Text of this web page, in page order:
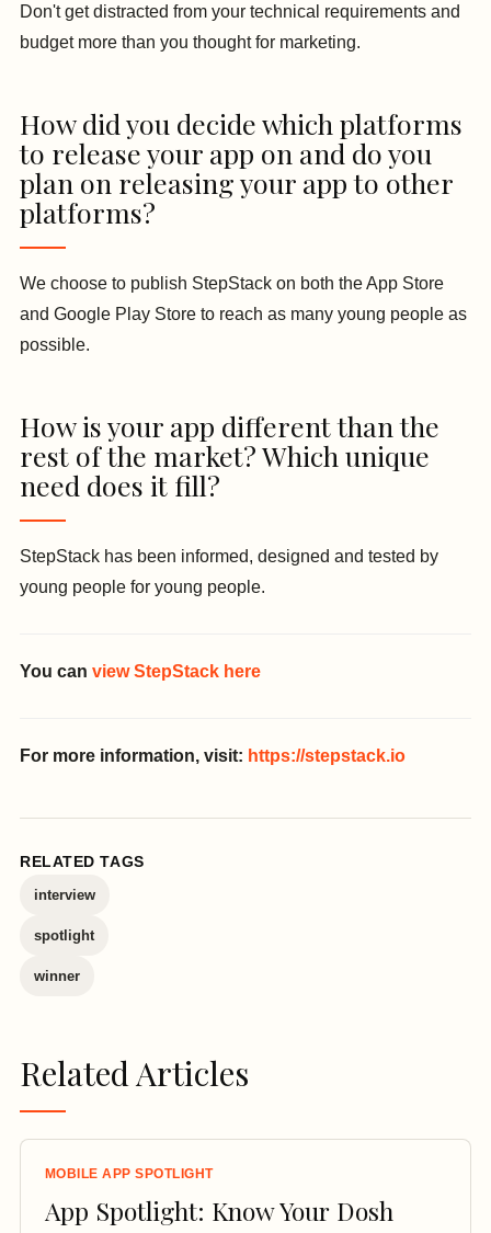
Don't get distracted from your technical requirements and
budget more than you thought for marketing.
How did you decide which platforms
to release your app on and do you
plan on releasing your app to other
platforms?
We choose to publish StepStack on both the App Store
and Google Play Store to reach as many young people as
possible.
How is your app different than the
rest of the market? Which unique
need does it fill?
StepStack has been informed, designed and tested by
young people for young people.
You can view StepStack here
For more information, visit: https://stepstack.io
RELATED TAGS
interview
spotlight
winner
Related Articles
MOBILE APP SPOTLIGHT
App Spotlight: Know Your Dosh